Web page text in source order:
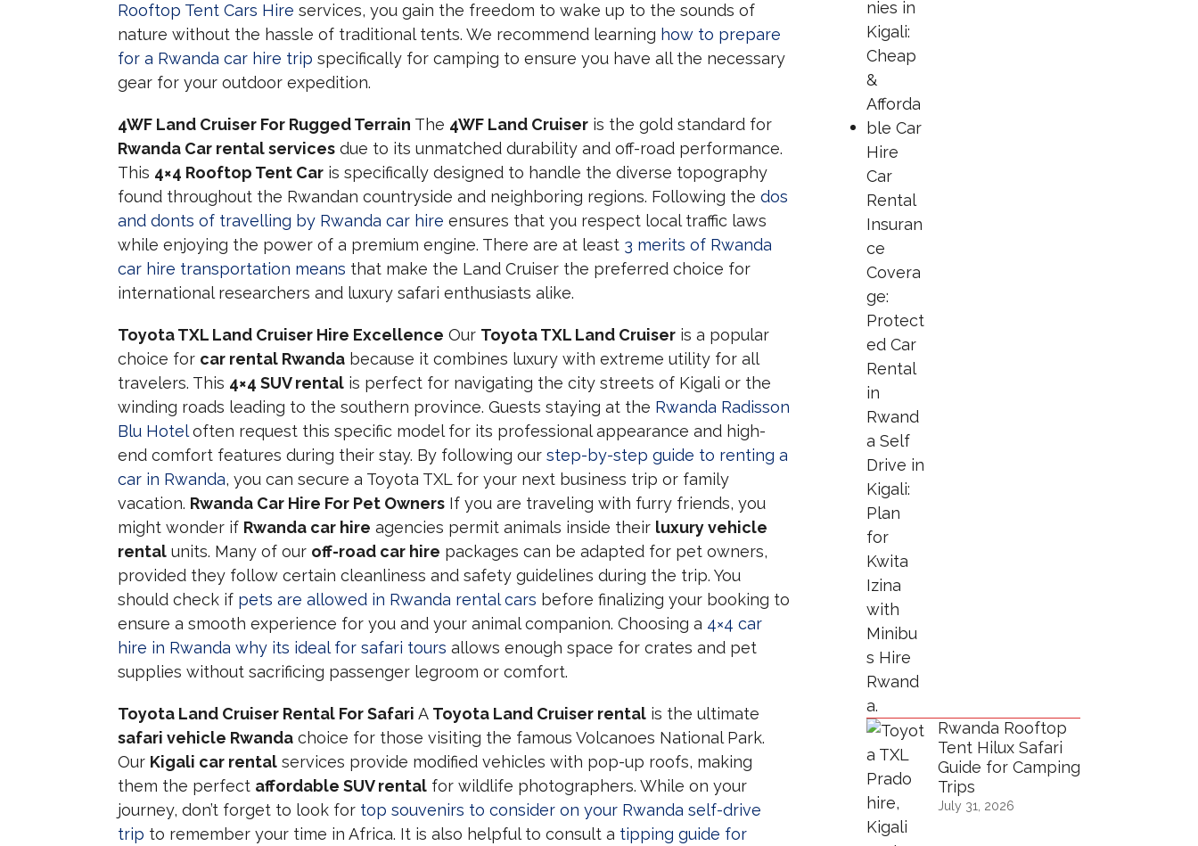
Rooftop Tent Cars Hire services, you gain the freedom to wake up to the sounds of
nature without the hassle of traditional tents. We recommend learning how to prepare
for a Rwanda car hire trip specifically for camping to ensure you have all the necessary
gear for your outdoor expedition.
4WF Land Cruiser For Rugged Terrain The 4WF Land Cruiser is the gold standard for
Rwanda Car rental services due to its unmatched durability and off-road performance.
This 4×4 Rooftop Tent Car is specifically designed to handle the diverse topography
found throughout the Rwandan countryside and neighboring regions. Following the dos
and donts of travelling by Rwanda car hire ensures that you respect local traffic laws
while enjoying the power of a premium engine. There are at least 3 merits of Rwanda
car hire transportation means that make the Land Cruiser the preferred choice for
international researchers and luxury safari enthusiasts alike.
Toyota TXL Land Cruiser Hire Excellence Our Toyota TXL Land Cruiser is a popular
choice for car rental Rwanda because it combines luxury with extreme utility for all
travelers. This 4×4 SUV rental is perfect for navigating the city streets of Kigali or the
winding roads leading to the southern province. Guests staying at the Rwanda Radisson
Blu Hoteloften request this specific model for its professional appearance and high-
end comfort features during their stay. By following our step-by-step guide to renting a
car in Rwanda, you can secure a Toyota TXL for your next business trip or family
vacation. Rwanda Car Hire For Pet Owners If you are traveling with furry friends, you
might wonder if Rwanda car hire agencies permit animals inside their luxury vehicle
rental units. Many of our off-road car hire packages can be adapted for pet owners,
provided they follow certain cleanliness and safety guidelines during the trip. You
should check if pets are allowed in Rwanda rental cars before finalizing your booking to
ensure a smooth experience for you and your animal companion. Choosing a 4×4 car
hire in Rwanda why its ideal for safari tours allows enough space for crates and pet
supplies without sacrificing passenger legroom or comfort.
Toyota Land Cruiser Rental For Safari A Toyota Land Cruiser rental is the ultimate
safari vehicle Rwanda choice for those visiting the famous Volcanoes National Park.
Our Kigali car rental services provide modified vehicles with pop-up roofs, making
them the perfect affordable SUV rental for wildlife photographers. While on your
journey, don’t forget to look for top souvenirs to consider on your Rwanda self-drive
trip to remember your time in Africa. It is also helpful to consult a tipping guide for
Rwanda Rooftop
Tent Hilux Safari
Guide for Camping
Trips
July 31, 2026